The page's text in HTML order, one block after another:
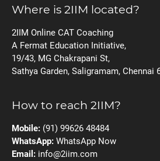
Where is 2IIM located?
2IIM Online CAT Coaching
A Fermat Education Initiative,
19/43, MG Chakrapani St,
Sathya Garden, Saligramam, Chennai
How to reach 2IIM?
Mobile: (91) 99626 48484
WhatsApp: WhatsApp Now
Email: info@2iim.com